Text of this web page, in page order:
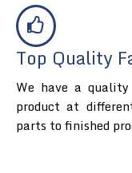
Top Quality
We have a
product at
parts to finished